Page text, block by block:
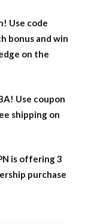
Use code
bonus and win
on the
Use coupon
shipping on
is offering 3
purchase